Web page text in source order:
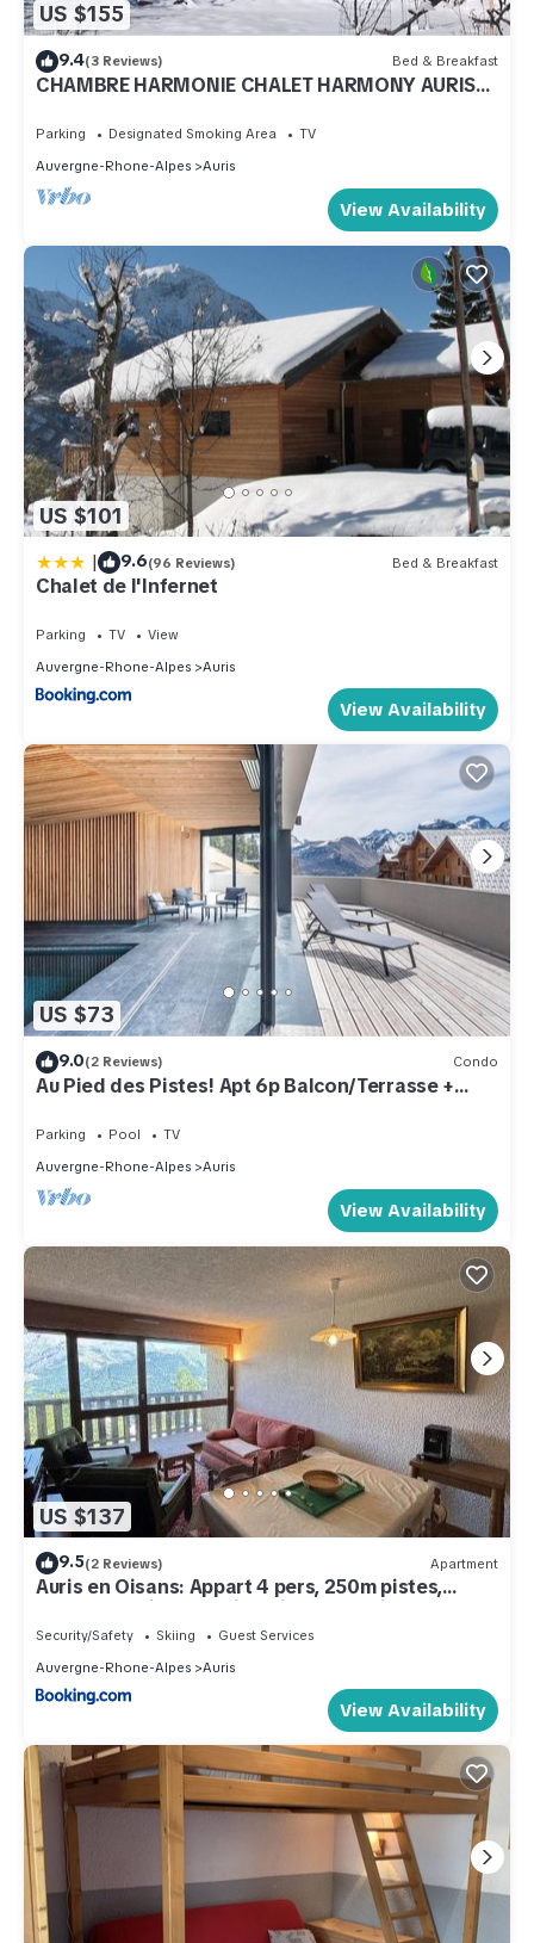
US $155
9.4(3 Reviews) Bed & Breakfast
CHAMBRE HARMONIE CHALET HARMONY AURIS
Parking Designated Smoking Area
TV
Auvergne-Rhone-Alpes
Auris
View Availability
US $101
| 9.6(96 Reviews) Bed & Breakfast
Chalet de l'Infernet
Parking TV
View
Auvergne-Rhone-Alpes
Auris
View Availability
US $73
9.0(2 Reviews) Condo
Au Pied des Pistes! Apt 6p Balcon/Terrasse +
Parking Pool
TV
Auvergne-Rhone-Alpes
Auris
View Availability
US $137
9.5(2 Reviews) Apartment
Auris en Oisans: Appart 4 pers, 250m pistes,
balcon, parking gratuit, animaux admis - FR-1-
297-339
Security/Safety Skiing
Guest Services
Auvergne-Rhone-Alpes
Auris
View Availability